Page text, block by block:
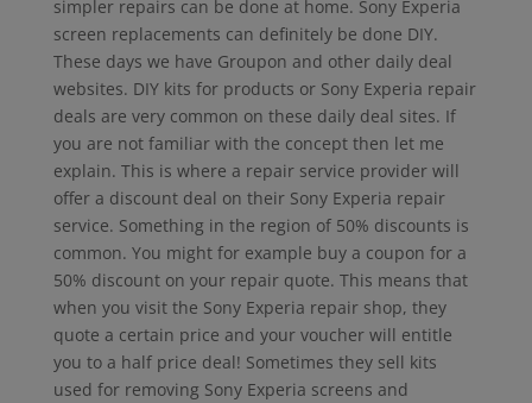
simpler repairs can be done at home. Sony Experia
screen replacements can definitely be done DIY.
These days we have Groupon and other daily deal
websites. DIY kits for products or Sony Experia repair
deals are very common on these daily deal sites. If
you are not familiar with the concept then let me
explain. This is where a repair service provider will
offer a discount deal on their Sony Experia repair
service. Something in the region of 50% discounts is
common. You might for example buy a coupon for a
50% discount on your repair quote. This means that
when you visit the Sony Experia repair shop, they
quote a certain price and your voucher will entitle
you to a half price deal! Sometimes they sell kits
used for removing Sony Experia screens and